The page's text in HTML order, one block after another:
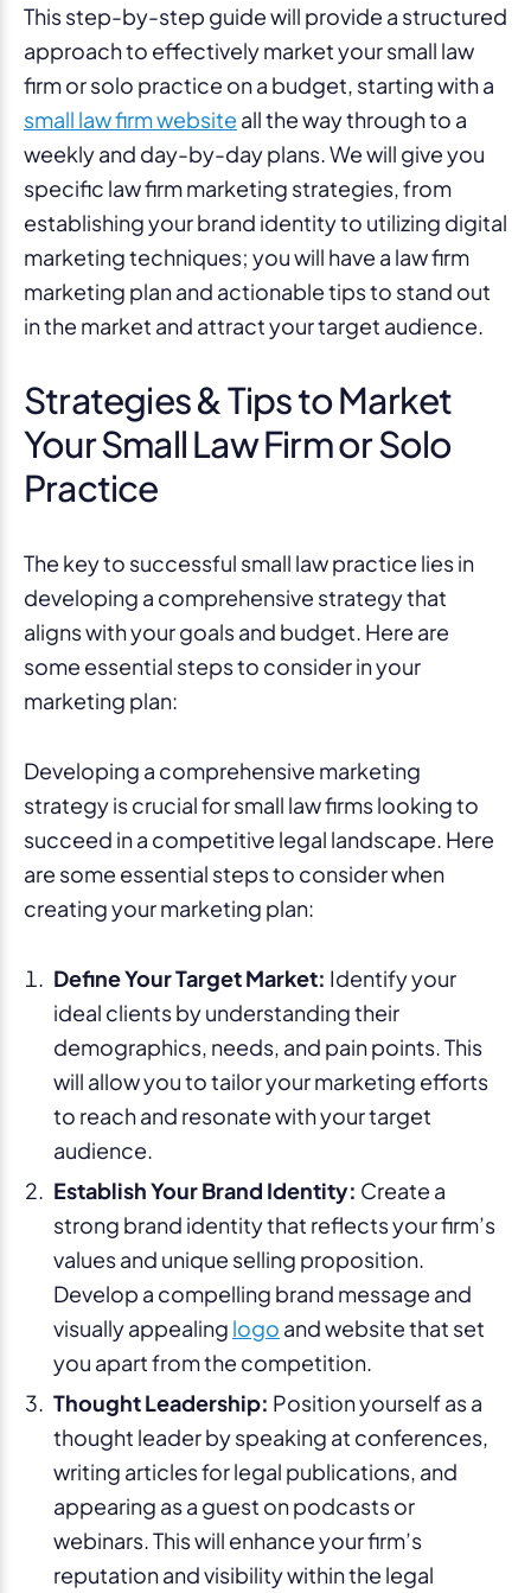
This step-by-step guide will provide a structured
approach to effectively market your small law
firm or solo practice on a budget, starting with a
small law firm website all the way through to a
weekly and day-by-day plans. We will give you
specific law firm marketing strategies, from
establishing your brand identity to utilizing digital
marketing techniques; you will have a law firm
marketing plan and actionable tips to stand out
in the market and attract your target audience.
Strategies & Tips to Market
Your Small Law Firm or Solo
Practice
The key to successful small law practice lies in
developing a comprehensive strategy that
aligns with your goals and budget. Here are
some essential steps to consider in your
marketing plan:
Developing a comprehensive marketing
strategy is crucial for small law firms looking to
succeed in a competitive legal landscape. Here
are some essential steps to consider when
creating your marketing plan:
Define Your Target Market: Identify your
ideal clients by understanding their
demographics, needs, and pain points. This
will allow you to tailor your marketing efforts
to reach and resonate with your target
audience.
Establish Your Brand Identity: Create a
strong brand identity that reflects your firm’s
values and unique selling proposition.
Develop a compelling brand message and
visually appealing logo and website that set
you apart from the competition.
Thought Leadership: Position yourself as a
thought leader by speaking at conferences,
writing articles for legal publications, and
appearing as a guest on podcasts or
webinars. This will enhance your firm’s
reputation and visibility within the legal